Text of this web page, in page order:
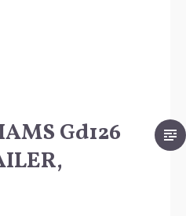
Gd126